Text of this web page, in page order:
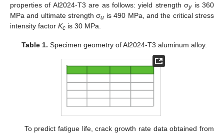
properties of Al2024-T3 are as follows: yield strength σyis 360
MPa and ultimate strength σu is 490 MPa, and the critical stress
intensity factor Kc is 30 MPa.
Table 1. Specimen geometry of Al2024-T3 aluminum alloy.
To predict fatigue life, crack growth rate data obtained from